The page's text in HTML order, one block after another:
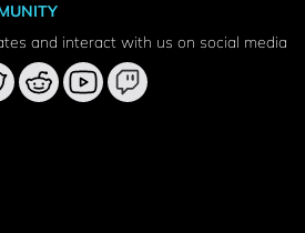
and interact with us on social media